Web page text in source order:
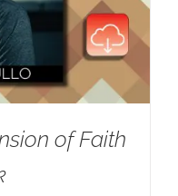
of Faith